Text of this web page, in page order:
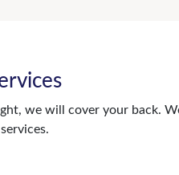
we will cover your back.